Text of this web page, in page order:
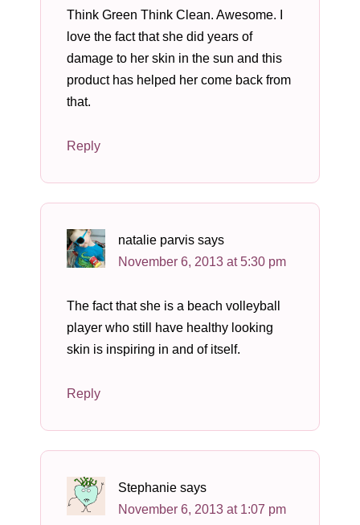
Think Green Think Clean. Awesome. I
love the fact that she did years of
damage to her skin in the sun and this
product has helped her come back from
that.
Reply
natalie parvis says
November 6, 2013 at 5:30 pm
The fact that she is a beach volleyball
player who still have healthy looking
skin is inspiring in and of itself.
Reply
Stephanie says
November 6, 2013 at 1:07 pm